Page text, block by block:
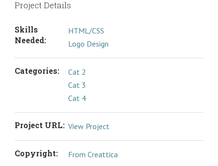
Project Details
Skills
Needed:
HTML/CSS
Logo Design
Categories:
Cat 2
Cat 3
Cat 4
Project URL: View Project
Copyright: From Creattica